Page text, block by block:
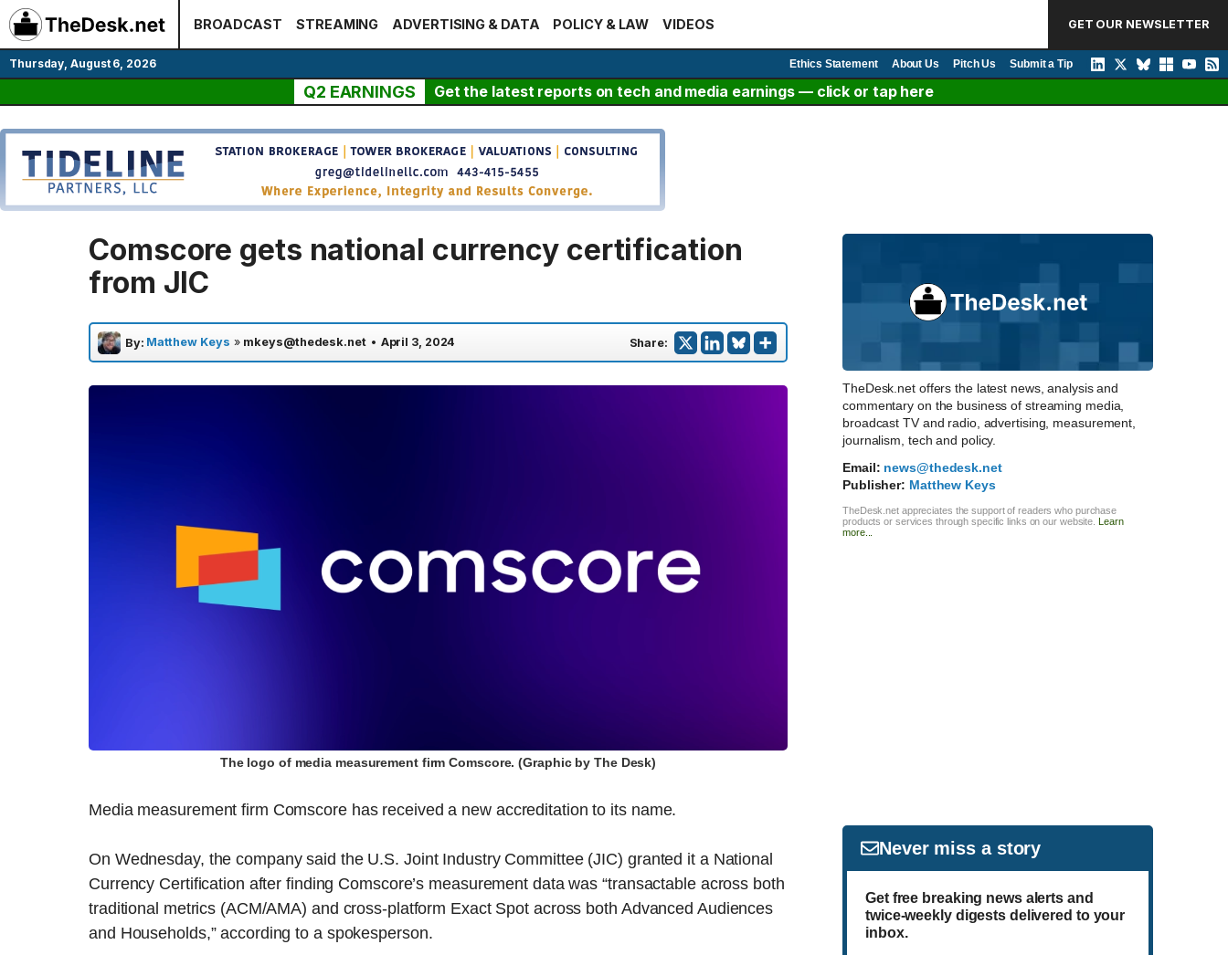
Skip
to
content
BROADCAST STREAMING ADVERTISING & DATA POLICY & LAW VIDEOS GET OUR NEWSLETTER
Thursday, August 6, 2026 Ethics Statement About Us Pitch Us Submit a Tip
Q2 EARNINGS Get the latest reports on tech and media earnings — click or tap here
Comscore gets national currency certification
from JIC
By: Matthew Keys » mkeys@thedesk.net • April 3, 2024 Share:
The logo of media measurement firm Comscore. (Graphic by The Desk)
Media measurement firm Comscore has received a new accreditation to its name.
On Wednesday, the company said the U.S. Joint Industry Committee (JIC) granted it a National
Currency Certification after finding Comscore’s measurement data was “transactable across both
traditional metrics (ACM/AMA) and cross-platform Exact Spot across both Advanced Audiences
and Households,” according to a spokesperson.
TheDesk.net offers the latest news, analysis and
commentary on the business of streaming media,
broadcast TV and radio, advertising, measurement,
journalism, tech and policy.
Email: news@thedesk.net
Publisher: Matthew Keys
TheDesk.net appreciates the support of readers who purchase
products or services through specific links on our website. Learn
more...
Never miss a story
Get free breaking news alerts and
twice-weekly digests delivered to your
inbox.